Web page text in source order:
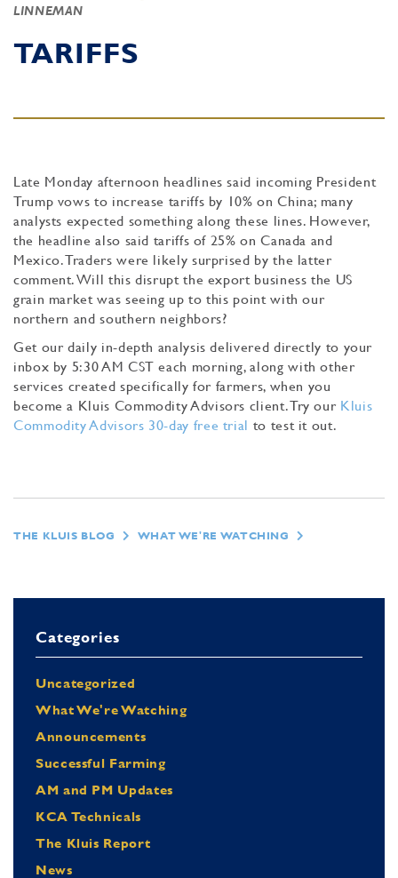
LINNEMAN
TARIFFS
Late Monday afternoon headlines said incoming President
Trump vows to increase tariffs by 10% on China; many
analysts expected something along these lines. However,
the headline also said tariffs of 25% on Canada and
Mexico. Traders were likely surprised by the latter
comment. Will this disrupt the export business the US
grain market was seeing up to this point with our
northern and southern neighbors?
Get our daily in-depth analysis delivered directly to your
inbox by 5:30 AM CST each morning, along with other
services created specifically for farmers, when you
become a Kluis Commodity Advisors client. Try our Kluis
Commodity Advisors 30-day free trial to test it out.
THE KLUIS BLOG WHAT WE'RE WATCHING
Categories
Uncategorized
What We're Watching
Announcements
Successful Farming
AM and PM Updates
KCA Technicals
The Kluis Report
News